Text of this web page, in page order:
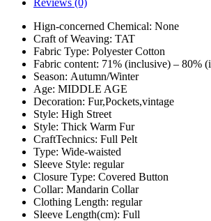
Reviews (0)
Hign-concerned Chemical: None
Craft of Weaving: TAT
Fabric Type: Polyester Cotton
Fabric content: 71% (inclusive) – 80%
Season: Autumn/Winter
Age: MIDDLE AGE
Decoration: Fur,Pockets,vintage
Style: High Street
Style: Thick Warm Fur
CraftTechnics: Full Pelt
Type: Wide-waisted
Sleeve Style: regular
Closure Type: Covered Button
Collar: Mandarin Collar
Clothing Length: regular
Sleeve Length(cm): Full